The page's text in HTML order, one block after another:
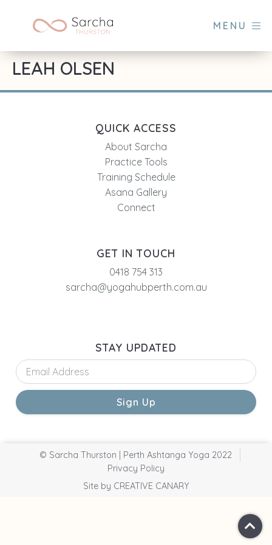
MENU
LEAH OLSEN
QUICK ACCESS
About Sarcha
Practice Tools
Training Schedule
Asana Gallery
Connect
GET IN TOUCH
0418 754 313
sarcha@yogahubperth.com.au
STAY UPDATED
Sign Up
© Sarcha Thurston | Perth Ashtanga Yoga 2022
Privacy Policy
Site by CREATIVE CANARY